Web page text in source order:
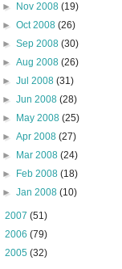
► Nov 2008(19)
►Oct 2008(26)
►Sep 2008(30)
►Aug 2008(26)
►Jul 2008(31)
►Jun 2008(28)
►
May 2008(25)
►Apr 2008(27)
►
Mar 2008(24)
►
Feb 2008(18)
►Jan 2008(10)
2007 (51)
2006 (79)
2005 (32)